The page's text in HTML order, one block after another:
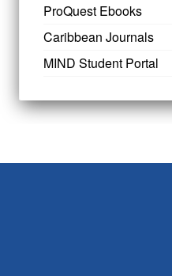
ProQuest Ebooks
Caribbean Journals
MIND Student Portal